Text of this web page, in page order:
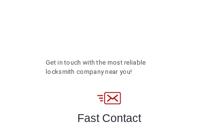
Get in touch with the most reliable
locksmith company near you!
Fast Contact